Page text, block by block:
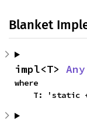
Blanket
impl<T> Any
where
T: 'static